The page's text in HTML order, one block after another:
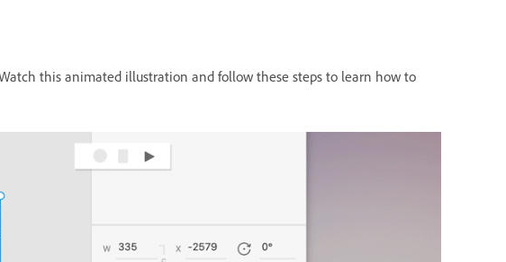
this animated illustration and follow these steps to learn how to